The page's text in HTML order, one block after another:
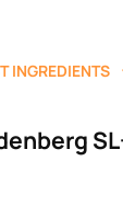
INGREDIENTS